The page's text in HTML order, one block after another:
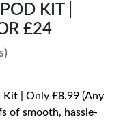
KIT |
£24
Kit | Only £8.99 (Any
of smooth, hassle-